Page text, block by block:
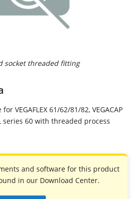
socket threaded fitting
VEGAFLEX 61/62/81/82, VEGACAP
series 60 with threaded process
and software for this product
in our Download Center.